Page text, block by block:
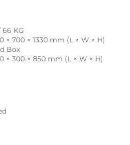
66 KG
× 700 × 1330 mm (L × W × H)
Box
× 300 × 850 mm (L × W × H)